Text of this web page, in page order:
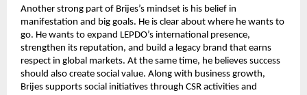
Another strong part of Brijes’s mindset is his belief in
manifestation and big goals. He is clear about where he wants to
go. He wants to expand LEPDO’s international presence,
strengthen its reputation, and build a legacy brand that earns
respect in global markets. At the same time, he believes success
should also create social value. Along with business growth,
Brijes supports social initiatives through CSR activities and